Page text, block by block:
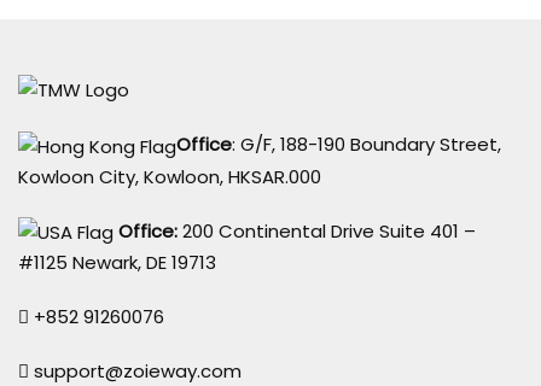
Office: G/F, 188-190 Boundary Street,
Kowloon City, Kowloon, HKSAR.000
Office:200 Continental Drive Suite 401 –
#1125 Newark, DE 19713
+852 91260076
support@zoieway.com